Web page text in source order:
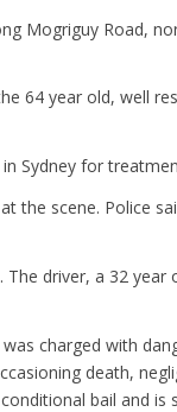
Mogriguy Road,
64 year old, well
Sydney for
the scene. Police
driver, a 32 year
charged with
death,
bail and